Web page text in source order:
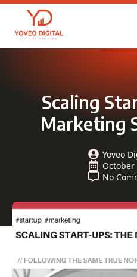
Scaling
Marketing
Yoveo
October
No